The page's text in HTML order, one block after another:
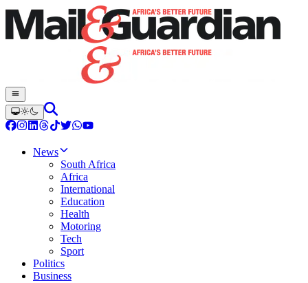
News
South Africa
Africa
International
Education
Health
Motoring
Tech
Sport
Politics
Business